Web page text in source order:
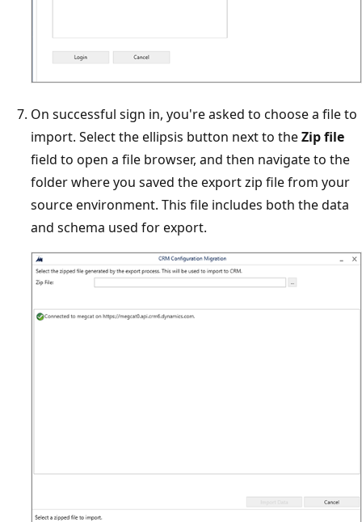
On successful sign in, you're asked to choose a file to
import. Select the ellipsis button next to theZip file
field to open a file browser, and then navigate to the
folder where you saved the export zip file from your
source environment. This file includes both the data
and schema used for export.